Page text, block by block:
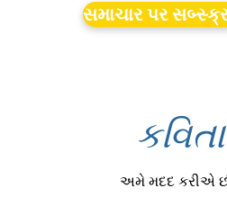
સમાચાર પર
અમે મદદ કરીએ